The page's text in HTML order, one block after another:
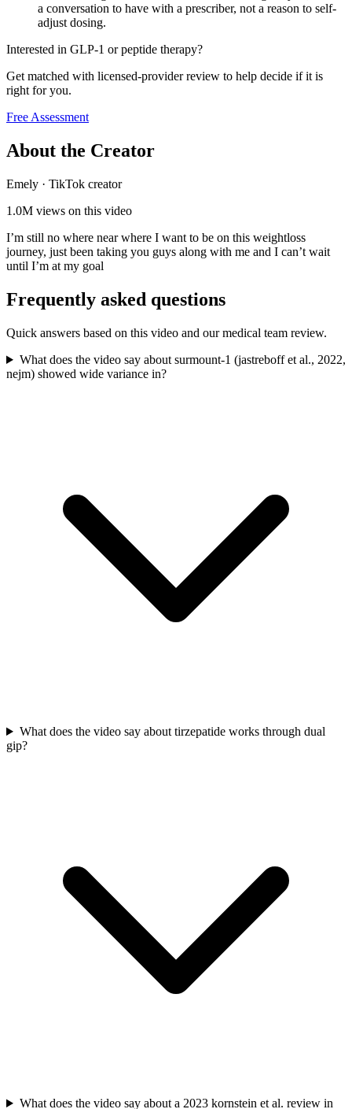
a conversation to have with a prescriber, not a reason to self-
adjust dosing.
Interested in GLP-1 or peptide therapy?
Get matched with licensed-provider review to help decide if it is
right for you.
Free Assessment
About the Creator
Emely · TikTok creator
1.0M views on this video
I’m still no where near where I want to be on this weightloss
journey, just been taking you guys along with me and I can’t wait
until I’m at my goal
Frequently asked questions
Quick answers based on this video and our medical team review.
What does the video say about surmount-1 (jastreboff et al., 2022,
nejm) showed wide variance in?
What does the video say about tirzepatide works through dual
gip?
What does the video say about a 2023 kornstein et al. review in